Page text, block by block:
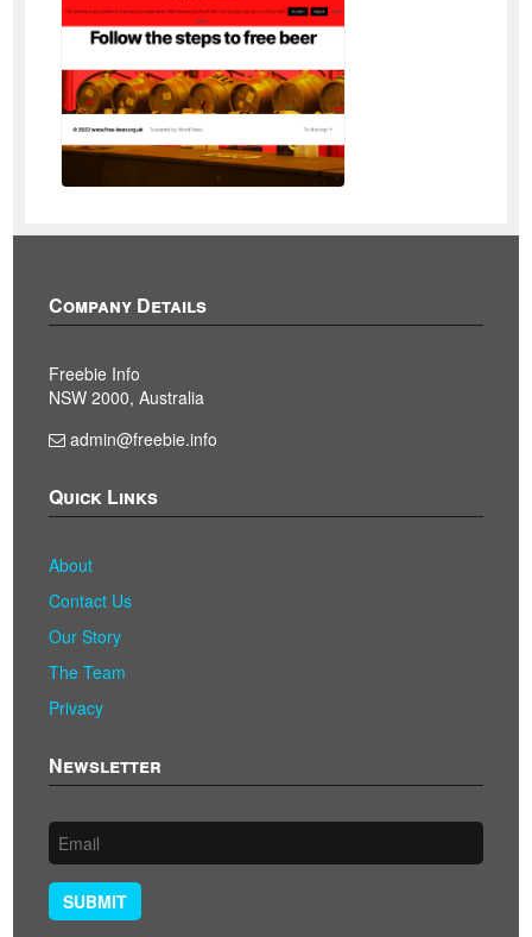
Company Details
Freebie Info
NSW 2000, Australia
admin@freebie.info
Quick Links
About
Contact Us
Our Story
The Team
Privacy
Newsletter
SUBMIT